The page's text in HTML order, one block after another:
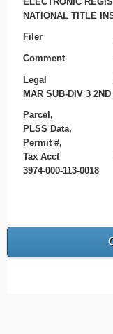
NATIONAL TITLE
Filer
Comment
Legal
MAR SUB-DIV 3
Parcel,
PLSS Data,
Permit #,
Tax Acct
3974-000-113-0018